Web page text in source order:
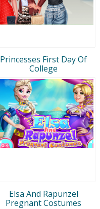
Princesses First Day Of
College
Elsa And Rapunzel
Pregnant Costumes